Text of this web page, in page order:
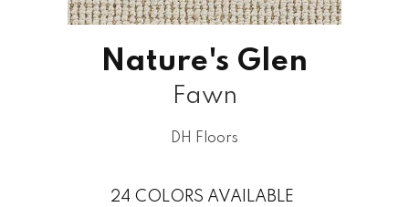
Nature's Glen
Fawn
DH Floors
24 COLORS AVAILABLE